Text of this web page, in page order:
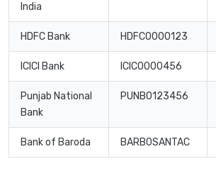
India
HDFC Bank HDFC0000123
ICICI Bank ICIC0000456
Punjab National
Bank
PUNB0123456
Bank of Baroda BARB0SANTAC